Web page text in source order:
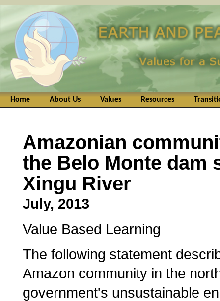
Home About Us Values Resources
Amazonian
the Belo Monte dam
Xingu River
July, 2013
Value Based Learning
The following statement
Amazon community in the
government's unsustainable